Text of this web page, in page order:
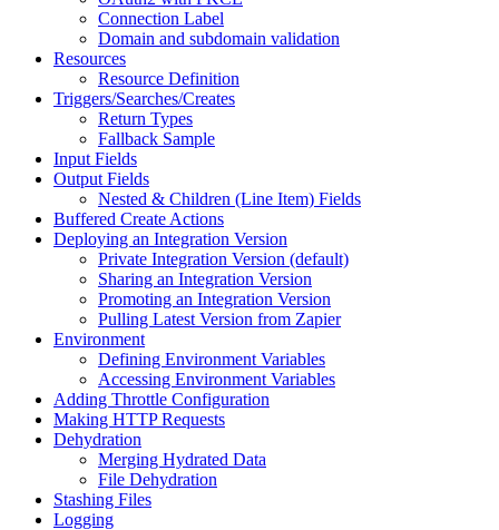
Connection Label
Domain and subdomain validation
Resources
Resource Definition
Triggers/Searches/Creates
Return Types
Fallback Sample
Input Fields
Output Fields
Nested & Children (Line Item) Fields
Buffered Create Actions
Deploying an Integration Version
Private Integration Version (default)
Sharing an Integration Version
Promoting an Integration Version
Pulling Latest Version from Zapier
Environment
Defining Environment Variables
Accessing Environment Variables
Adding Throttle Configuration
Making HTTP Requests
Dehydration
Merging Hydrated Data
File Dehydration
Stashing Files
Logging